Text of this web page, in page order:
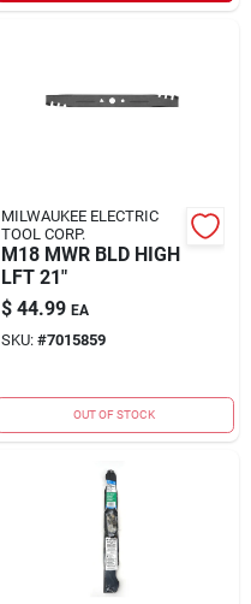
MILWAUKEE ELECTRIC
TOOL CORP.
M18 MWR BLD HIGH
LFT 21"
$ 44.99 EA
SKU: #7015859
OUT OF STOCK